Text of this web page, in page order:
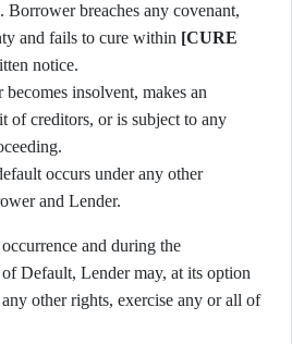
Borrower breaches any covenant,
and fails to cure within [CURE
notice.
insolvent, makes an
of creditors, or is subject to any
occurs under any other
and Lender.
and during the
Default, Lender may, at its option
other rights, exercise any or all of